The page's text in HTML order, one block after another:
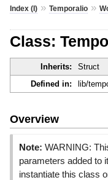
Index (I)» Temporalio»
Class:
Inherits: Struct
Defined in:
lib/
Overview
Note: WARNING:
parameters added to
instantiate this class